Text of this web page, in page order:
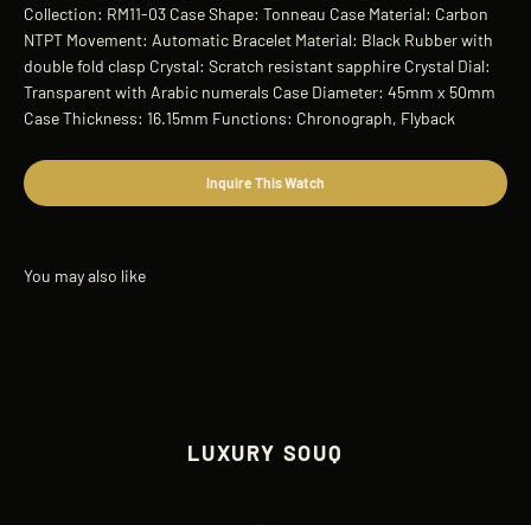
Collection: RM11-03 Case Shape: Tonneau Case Material: Carbon
NTPT Movement: Automatic Bracelet Material: Black Rubber with
double fold clasp Crystal: Scratch resistant sapphire Crystal Dial:
Transparent with Arabic numerals Case Diameter: 45mm x 50mm
Case Thickness: 16.15mm Functions: Chronograph, Flyback
Inquire This Watch
LUXURY SOUQ